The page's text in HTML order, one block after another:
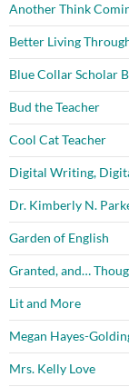
Another Think
Better Living
Blue Collar Scholar
Bud the Teacher
Cool Cat Teacher
Digital Writing,
Dr. Kimberly N.
Garden of English
Granted, and…
Lit and More
Megan Hayes-
Mrs. Kelly Love